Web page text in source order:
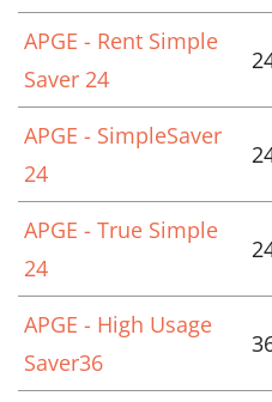
APGE - Rent Simple
Saver 24
APGE - SimpleSaver
24
APGE - True Simple
24
APGE - High Usage
Saver36